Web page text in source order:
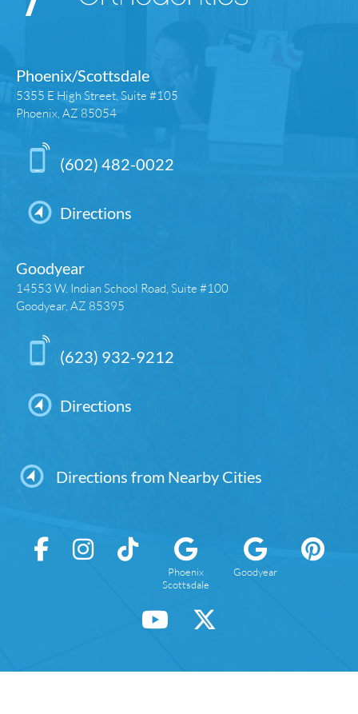
Phoenix/Scottsdale
5355 E High Street, Suite #105
Phoenix, AZ 85054
(602) 482-0022
Directions
Goodyear
14553 W. Indian School Road, Suite #100
Goodyear, AZ 85395
(623) 932-9212
Directions
Directions from Nearby Cities
Phoenix
Scottsdale
Goodyear